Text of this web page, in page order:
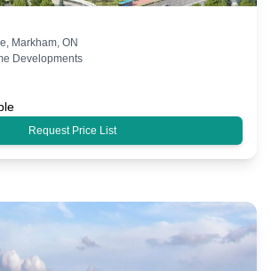
Markham, ON
Developments
Request Price List